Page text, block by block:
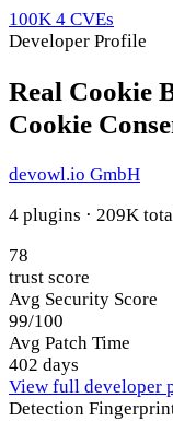
100K 4 CVEs
Developer Profile
Real Cookie
Cookie
devowl.io GmbH
4 plugins · 209K
78
trust score
Avg Security Score
99/100
Avg Patch Time
402 days
View full developer
Detection